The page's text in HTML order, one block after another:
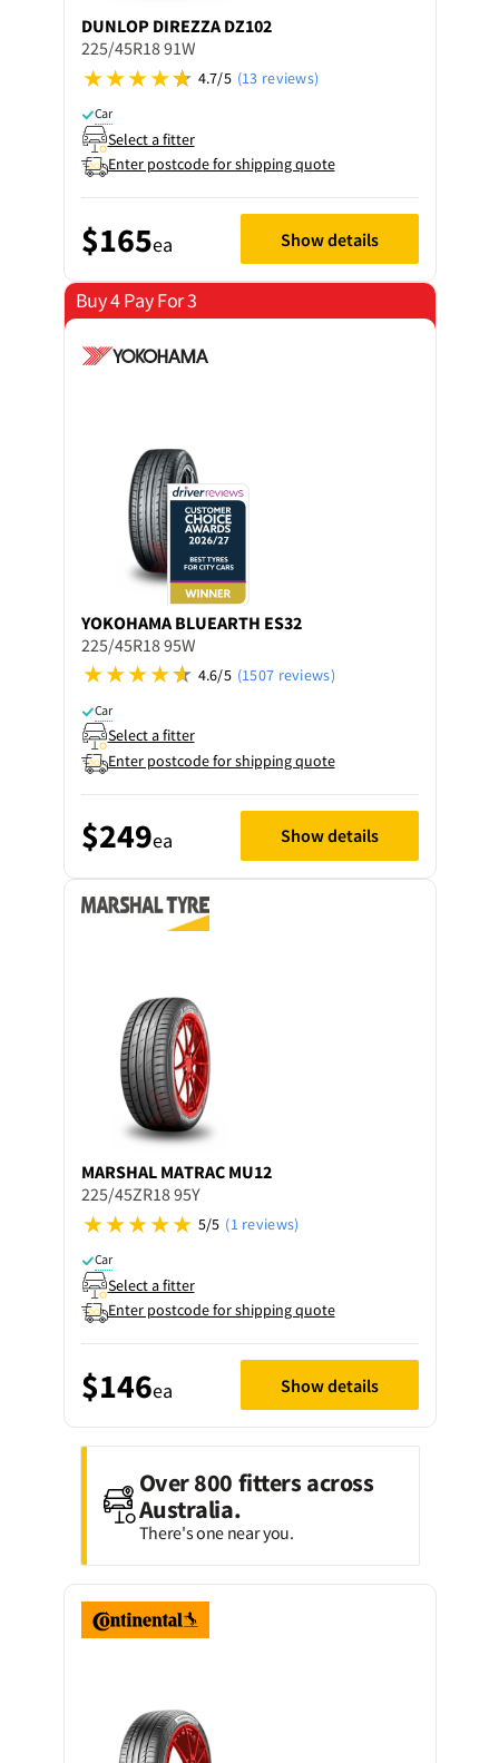
DUNLOP DIREZZA DZ102
225/45R18 91W
4.7/5 (13 reviews)
Car
Select a fitter
Enter postcode for shipping quote
$165ea Show details
Buy 4 Pay For 3
YOKOHAMA BLUEARTH ES32
225/45R18 95W
4.6/5 (1507 reviews)
Car
Select a fitter
Enter postcode for shipping quote
$249ea Show details
MARSHAL MATRAC MU12
225/45ZR18 95Y
5/5 (1 reviews)
Car
Select a fitter
Enter postcode for shipping quote
$146ea Show details
Over 800 fitters across
Australia.
There's one near you.